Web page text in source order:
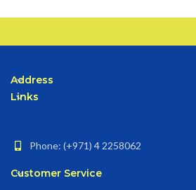
Address
Links
Phone: (+971) 4 2258062
Customer Service